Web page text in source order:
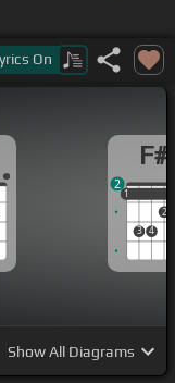
On
F#
1
3 4
2
1
2
ShowAll Diagrams